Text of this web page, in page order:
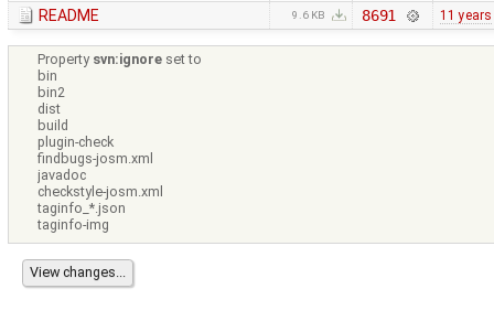
README 9.6 KB 8691 11 years
Property svn:ignore set to
bin
bin2
dist
build
plugin-check
findbugs-josm.xml
javadoc
checkstyle-josm.xml
taginfo_*.json
taginfo-img